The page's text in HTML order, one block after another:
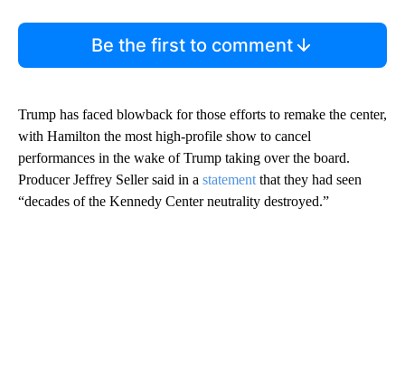
Be the first to comment
Trump has faced blowback for those efforts to remake the center,
with Hamilton the most high-profile show to cancel
performances in the wake of Trump taking over the board.
Producer Jeffrey Seller said in a statement that they had seen
“decades of the Kennedy Center neutrality destroyed.”